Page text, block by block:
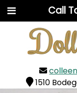
Call
1510